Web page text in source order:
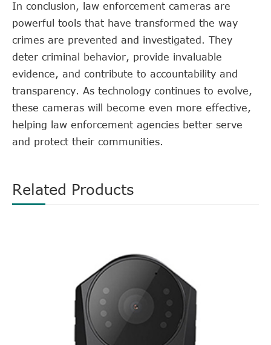
In conclusion, law enforcement cameras are
powerful tools that have transformed the way
crimes are prevented and investigated. They
deter criminal behavior, provide invaluable
evidence, and contribute to accountability and
transparency. As technology continues to evolve,
these cameras will become even more effective,
helping law enforcement agencies better serve
and protect their communities.
Related Products